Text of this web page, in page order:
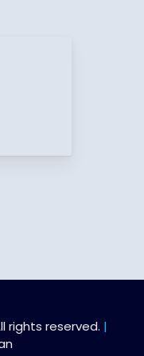
rights reserved. |